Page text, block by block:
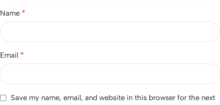
Name *
Email *
Save my name, email, and website in this browser for the next